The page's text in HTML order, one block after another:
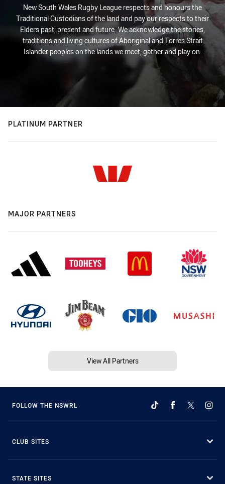
New South Wales Rugby League respects and honours the
Traditional Custodians of the land and pay our respects to their
Elders past, present and future. We acknowledge the stories,
traditions and living cultures of Aboriginal and Torres Strait
Islander peoples on the lands we meet, gather and play on.
PLATINUM PARTNER
MAJOR PARTNERS
View All Partners
FOLLOW THE NSWRL
CLUB SITES
STATE SITES